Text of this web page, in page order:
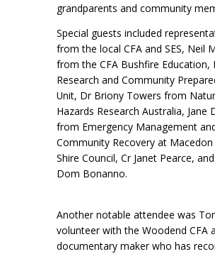
grandparents and community
Special guests included
from the local CFA and SES, Neil
from the CFA Bushfire Education,
Research and Community
Unit, Dr Briony Towers from
Hazards Research Australia, Jane
from Emergency Management
Community Recovery at Macedon
Shire Council, Cr Janet Pearce,
Dom Bonanno.
Another notable attendee was
volunteer with the Woodend CFA
documentary maker who has